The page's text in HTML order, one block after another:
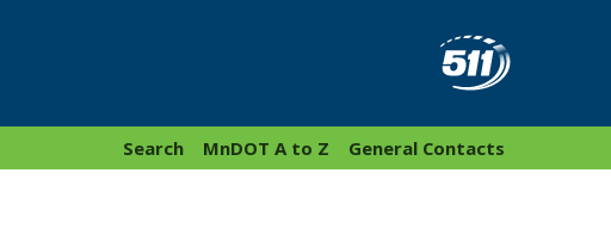
General Contacts
MnDOT A to Z
Search